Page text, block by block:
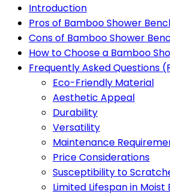
Introduction
Pros of Bamboo Shower
Cons of Bamboo Shower
How to Choose a Bamboo
Frequently Asked Questions
Eco-Friendly Material
Aesthetic Appeal
Durability
Versatility
Maintenance
Price Considerations
Susceptibility to
Limited Lifespan in